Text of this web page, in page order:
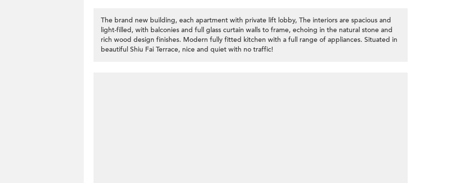
The brand new building, each apartment with private lift lobby, The interiors are spacious and
light-filled, with balconies and full glass curtain walls to frame, echoing in the natural stone and
rich wood design finishes. Modern fully fitted kitchen with a full range of appliances. Situated in
beautiful Shiu Fai Terrace, nice and quiet with no traffic!